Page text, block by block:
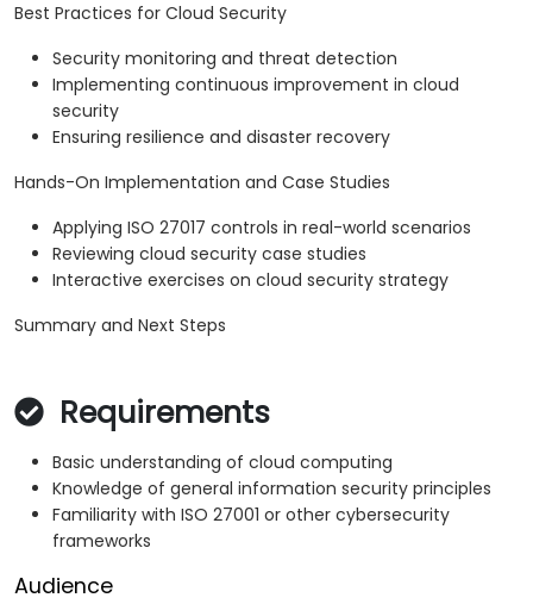
Best Practices for Cloud Security
Security monitoring and threat detection
Implementing continuous improvement in cloud
security
Ensuring resilience and disaster recovery
Hands-On Implementation and Case Studies
Applying ISO 27017 controls in real-world scenarios
Reviewing cloud security case studies
Interactive exercises on cloud security strategy
Summary and Next Steps
Requirements
Basic understanding of cloud computing
Knowledge of general information security principles
Familiarity with ISO 27001 or other cybersecurity
frameworks
Audience